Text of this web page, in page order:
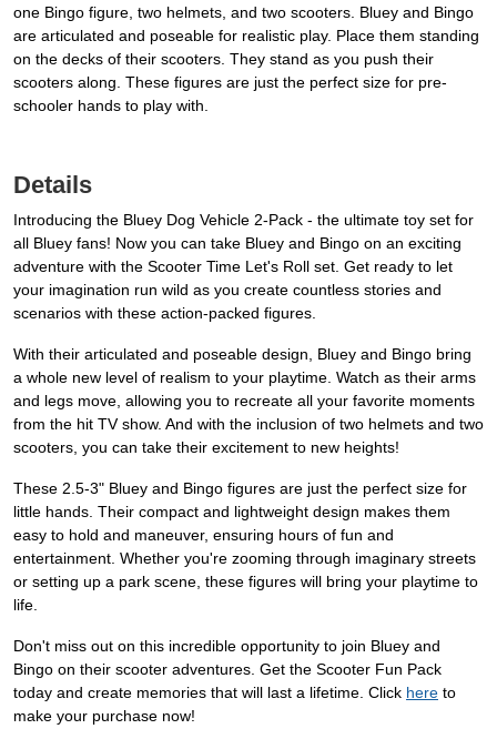
one Bingo figure, two helmets, and two scooters. Bluey and Bingo
are articulated and poseable for realistic play. Place them standing
on the decks of their scooters. They stand as you push their
scooters along. These figures are just the perfect size for pre-
schooler hands to play with.
Details
Introducing the Bluey Dog Vehicle 2-Pack - the ultimate toy set for
all Bluey fans! Now you can take Bluey and Bingo on an exciting
adventure with the Scooter Time Let's Roll set. Get ready to let
your imagination run wild as you create countless stories and
scenarios with these action-packed figures.
With their articulated and poseable design, Bluey and Bingo bring
a whole new level of realism to your playtime. Watch as their arms
and legs move, allowing you to recreate all your favorite moments
from the hit TV show. And with the inclusion of two helmets and two
scooters, you can take their excitement to new heights!
These 2.5-3" Bluey and Bingo figures are just the perfect size for
little hands. Their compact and lightweight design makes them
easy to hold and maneuver, ensuring hours of fun and
entertainment. Whether you're zooming through imaginary streets
or setting up a park scene, these figures will bring your playtime to
life.
Don't miss out on this incredible opportunity to join Bluey and
Bingo on their scooter adventures. Get the Scooter Fun Pack
today and create memories that will last a lifetime. Click here to
make your purchase now!